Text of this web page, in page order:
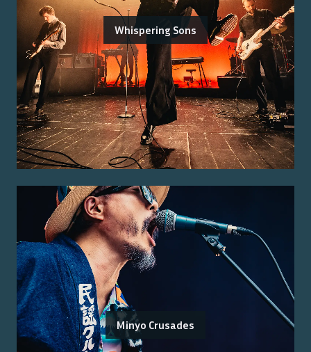
Whispering Sons
Minyo Crusades